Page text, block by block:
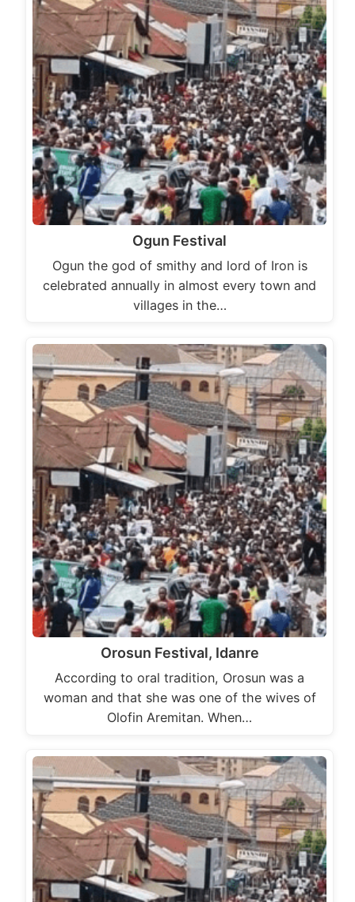
Ogun Festival
Ogun the god of smithy and lord of Iron is
celebrated annually in almost every town and
villages in the…
Orosun Festival, Idanre
According to oral tradition, Orosun was a
woman and that she was one of the wives of
Olofin Aremitan. When…